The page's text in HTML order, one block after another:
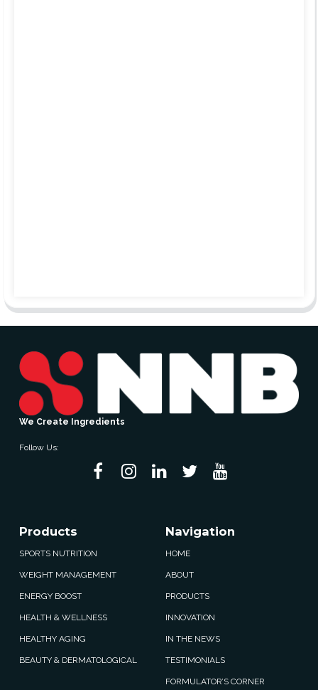
We Create Ingredients
Follow Us:
Products
SPORTS NUTRITION
WEIGHT MANAGEMENT
ENERGY BOOST
HEALTH & WELLNESS
HEALTHY AGING
BEAUTY & DERMATOLOGICAL
Navigation
HOME
ABOUT
PRODUCTS
INNOVATION
IN THE NEWS
TESTIMONIALS
FORMULATOR’S CORNER